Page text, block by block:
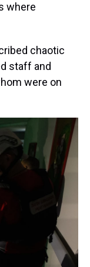
where
chaotic
staff and
were on